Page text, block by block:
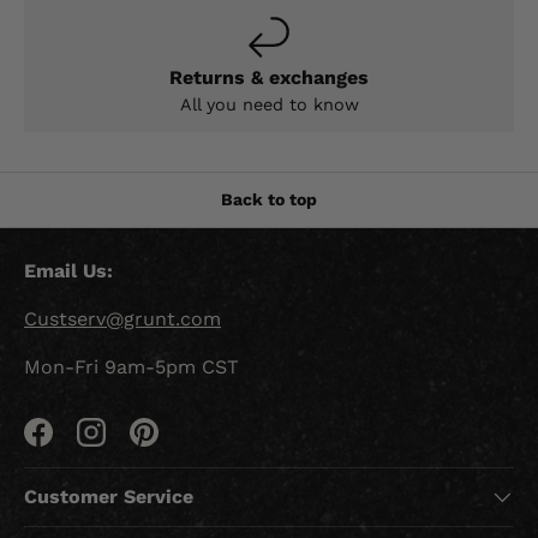
Returns & exchanges
All you need to know
Back to top
Email Us:
Custserv@grunt.com
Mon-Fri 9am-5pm CST
FacebookInstagramPinterest
Customer Service